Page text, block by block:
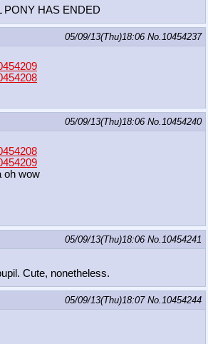
PONY HAS ENDED
05/09/13(Thu)18:06 No.10454237
05/09/13(Thu)18:06 No.10454240
oh wow
05/09/13(Thu)18:06 No.10454241
Cute, nonetheless.
05/09/13(Thu)18:07 No.10454244